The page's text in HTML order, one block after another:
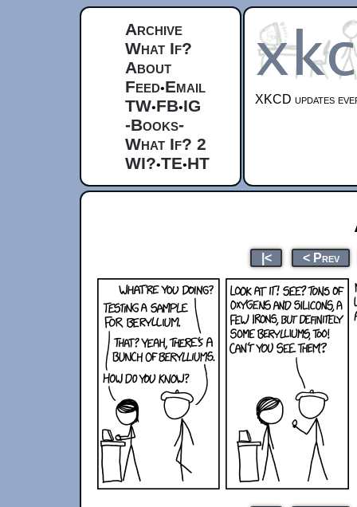
Archive
What If?
About
Feed•Email
TW•FB•IG
-Books-
What If? 2
WI?•TE•HT
XKCD updates
|< < Prev